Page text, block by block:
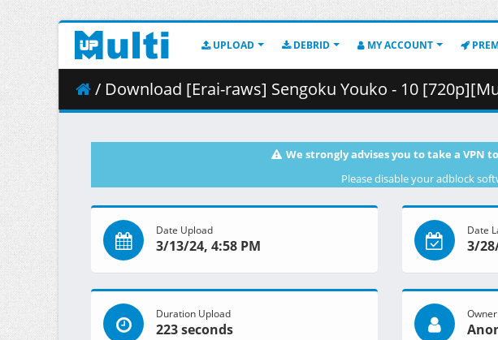
UPLOAD DEBRID MY ACCOUNT
/ Download [Erai-raws] Sengoku Youko - 10
We strongly advises you to take a VPN
Please disable your adblock
Date Upload
3/13/24, 4:58 PM
Date
3/
Duration Upload
223 seconds
Owner